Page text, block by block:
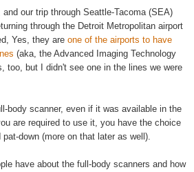
our trip through Seattle-Tacoma (SEA)
through the Detroit Metropolitan airport
Yes, they are one of the airports to have
(aka, the Advanced Imaging Technology
too, but I didn't see one in the lines we were
body scanner, even if it was available in the
are required to use it, you have the choice
down (more on that later as well).
have about the full-body scanners and how